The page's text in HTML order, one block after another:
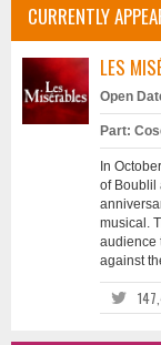
CURRENTLY
LES
Open
Part:
In
of Boublil
musical.
audience
against